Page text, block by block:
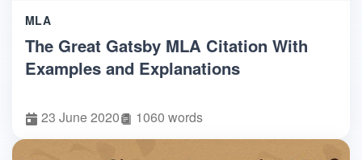
MLA
The Great Gatsby MLA Citation With
Examples and Explanations
23 June 2020 1060 words